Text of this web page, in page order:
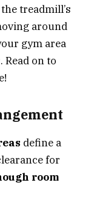
treadmill’s
around
gym area
on to
define a
for
room